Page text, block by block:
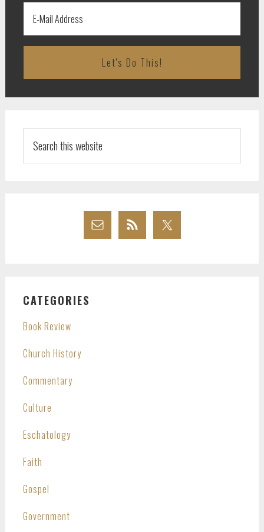
this
website
CATEGORIES
Book Review
Church History
Commentary
Culture
Eschatology
Faith
Gospel
Government